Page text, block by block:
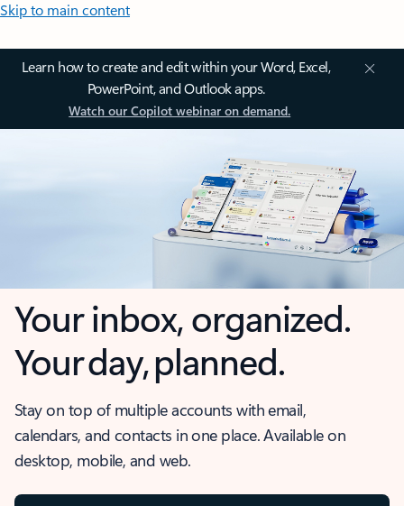
Skip to main content
Learn how to create and edit within your Word, Excel,
PowerPoint, and Outlook apps.
Watch our Copilot webinar on demand.
Your inbox, organized.
Your day, planned.
Stay on top of multiple accounts with email,
calendars, and contacts in one place. Available on
desktop, mobile, and web.